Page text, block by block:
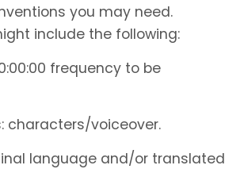
you may need.
include the following:
frequency to be
characters/voiceover.
language and/or translated